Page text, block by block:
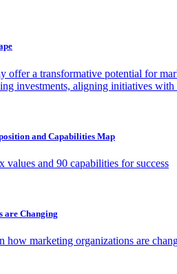
offer a transformative potential for
investments, aligning initiatives
and Capabilities Map
and 90 capabilities for success
are Changing
how marketing organizations are